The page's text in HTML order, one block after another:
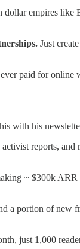
empires like
Just
paid for online
with his
reports, and
~ $300k
a portion of new
just 1,000